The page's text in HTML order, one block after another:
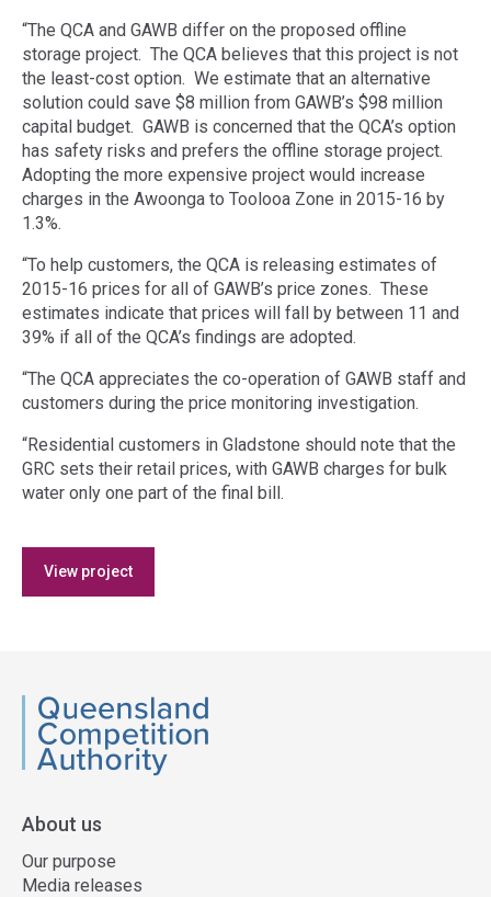
“The QCA and GAWB differ on the proposed offline
storage project. The QCA believes that this project is not
the least-cost option. We estimate that an alternative
solution could save $8 million from GAWB’s $98 million
capital budget. GAWB is concerned that the QCA’s option
has safety risks and prefers the offline storage project.
Adopting the more expensive project would increase
charges in the Awoonga to Toolooa Zone in 2015-16 by
1.3%.
“To help customers, the QCA is releasing estimates of
2015-16 prices for all of GAWB’s price zones. These
estimates indicate that prices will fall by between 11 and
39% if all of the QCA’s findings are adopted.
“The QCA appreciates the co-operation of GAWB staff and
customers during the price monitoring investigation.
“Residential customers in Gladstone should note that the
GRC sets their retail prices, with GAWB charges for bulk
water only one part of the final bill.
View project
QCA
About us
Our purpose
Media releases